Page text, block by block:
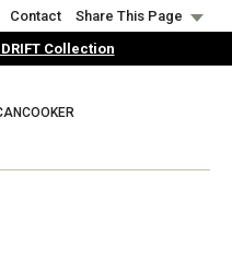
Contact
Share This Page
Collection